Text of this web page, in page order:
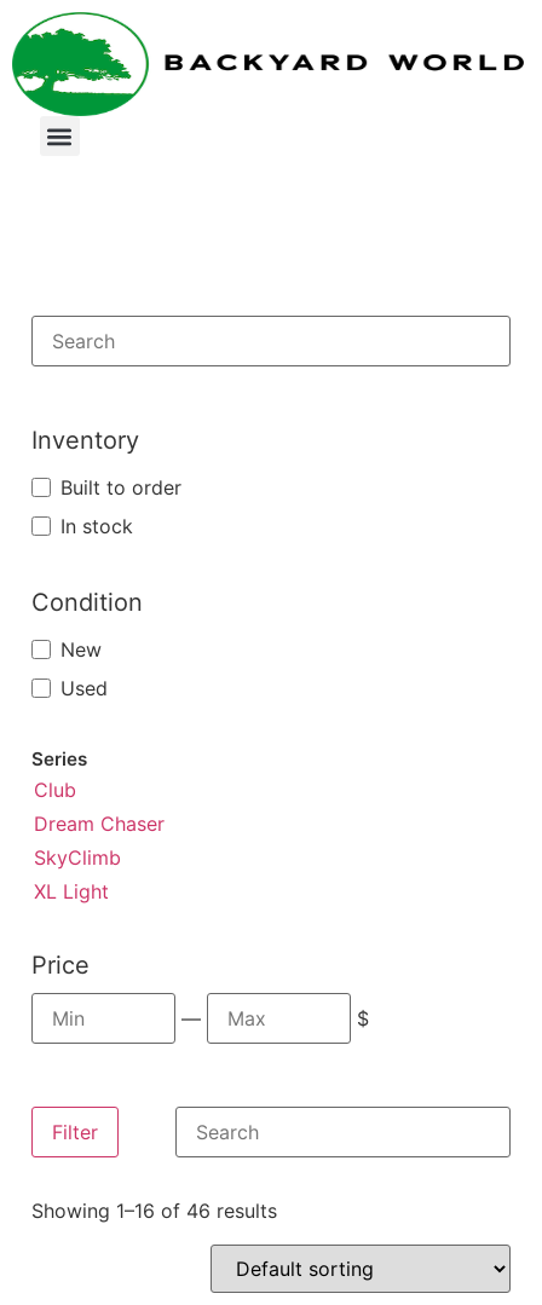
Inventory
Built to order
In stock
Condition
New
Used
Series
Club
Dream Chaser
SkyClimb
XL Light
Price
— $
Filter
Showing 1–16 of 46 results